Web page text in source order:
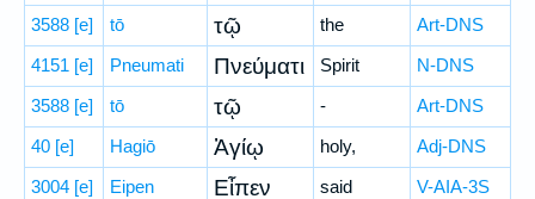
3588 [e] tō τῷ the
Art-DNS
4151 [e] Pneumati Πνεύματι Spirit
N-DNS
3588 [e] tō τῷ -
Art-DNS
40 [e] Hagiō Ἁγίῳ holy,
Adj-DNS
3004 [e] Eipen Εἶπεν said
V-AIA-3S